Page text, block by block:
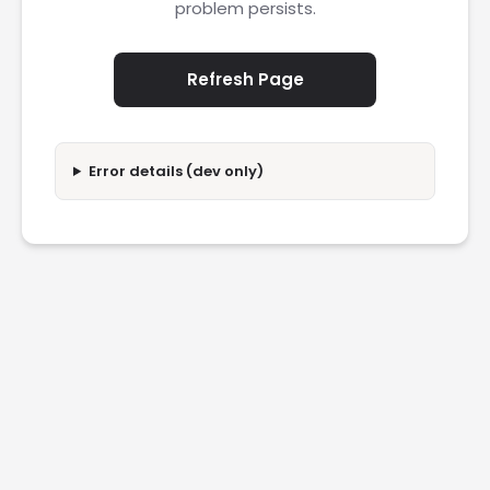
problem persists.
Refresh Page
Error details (dev only)